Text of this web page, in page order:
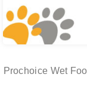
Prochoice Wet